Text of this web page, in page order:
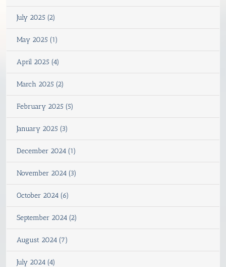
July 2025 (2)
May 2025 (1)
April 2025 (4)
March 2025 (2)
February 2025 (5)
January 2025 (3)
December 2024 (1)
November 2024 (3)
October 2024 (6)
September 2024 (2)
August 2024 (7)
July 2024 (4)